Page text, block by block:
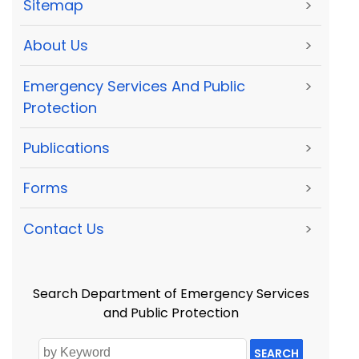
Sitemap >
About Us >
Emergency Services And Public
Protection
>
Publications >
Forms >
Contact Us >
Search Department of Emergency Services
and Public Protection
SEARCH